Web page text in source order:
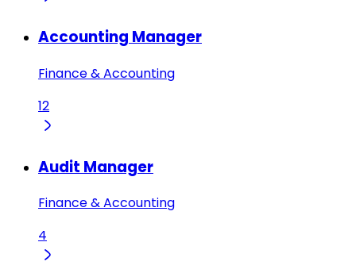
Accounting Manager
Finance & Accounting
12
Audit Manager
Finance & Accounting
4